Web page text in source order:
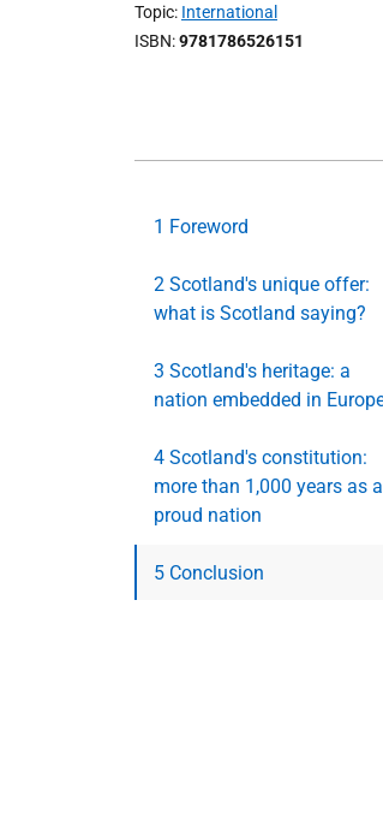
Topic International
ISBN 9781786526151
1 Foreword
2 Scotland's unique offer:
what is Scotland saying?
3 Scotland's heritage: a
nation embedded in
4 Scotland's constitution:
more than 1,000 years as a
proud nation
5 Conclusion